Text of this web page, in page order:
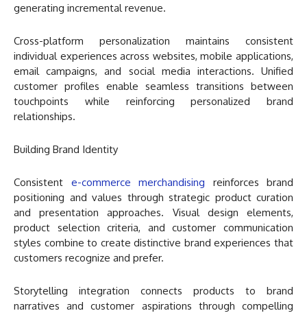
generating incremental revenue.
Cross-platform personalization maintains consistent
individual experiences across websites, mobile applications,
email campaigns, and social media interactions. Unified
customer profiles enable seamless transitions between
touchpoints while reinforcing personalized brand
relationships.
Building Brand Identity
Consistent e-commerce merchandising reinforces brand
positioning and values through strategic product curation
and presentation approaches. Visual design elements,
product selection criteria, and customer communication
styles combine to create distinctive brand experiences that
customers recognize and prefer.
Storytelling integration connects products to brand
narratives and customer aspirations through compelling